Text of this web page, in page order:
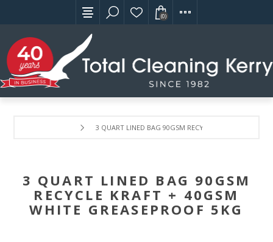
(0)
3 QUART LINED BAG 90GSM RECYCLE KRAFT + 40GSM
3 QUART LINED BAG 90GSM
RECYCLE KRAFT + 40GSM
WHITE GREASEPROOF 5KG